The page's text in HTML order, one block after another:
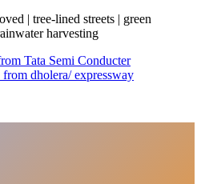
| tree-lined streets | green
harvesting
Tata Semi Conducter
dholera/ expressway